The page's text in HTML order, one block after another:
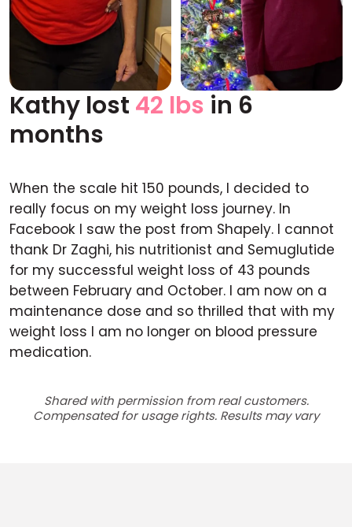
Before After
Kathy lost 42 lbs in 6
months
When the scale hit 150 pounds, I decided to
really focus on my weight loss journey. In
Facebook I saw the post from Shapely. I cannot
thank Dr Zaghi, his nutritionist and Semuglutide
for my successful weight loss of 43 pounds
between February and October. I am now on a
maintenance dose and so thrilled that with my
weight loss I am no longer on blood pressure
medication.
Shared with permission from real customers.
Compensated for usage rights. Results may vary